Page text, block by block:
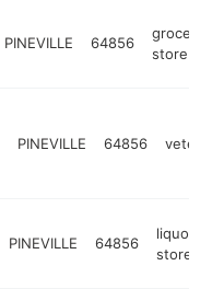
PINEVILLE 64856
grocery
store
PINEVILLE 64856
PINEVILLE 64856
liquor
store